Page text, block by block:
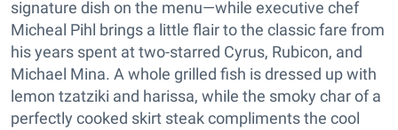
signature dish on the menu—while executive chef
Micheal Pihl brings a little flair to the classic fare from
his years spent at two-starred Cyrus, Rubicon, and
Michael Mina. A whole grilled fish is dressed up with
lemon tzatziki and harissa, while the smoky char of a
perfectly cooked skirt steak compliments the cool